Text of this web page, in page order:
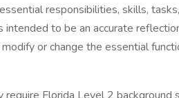
responsibilities, skills,
intended to be an accurate
or change the essential